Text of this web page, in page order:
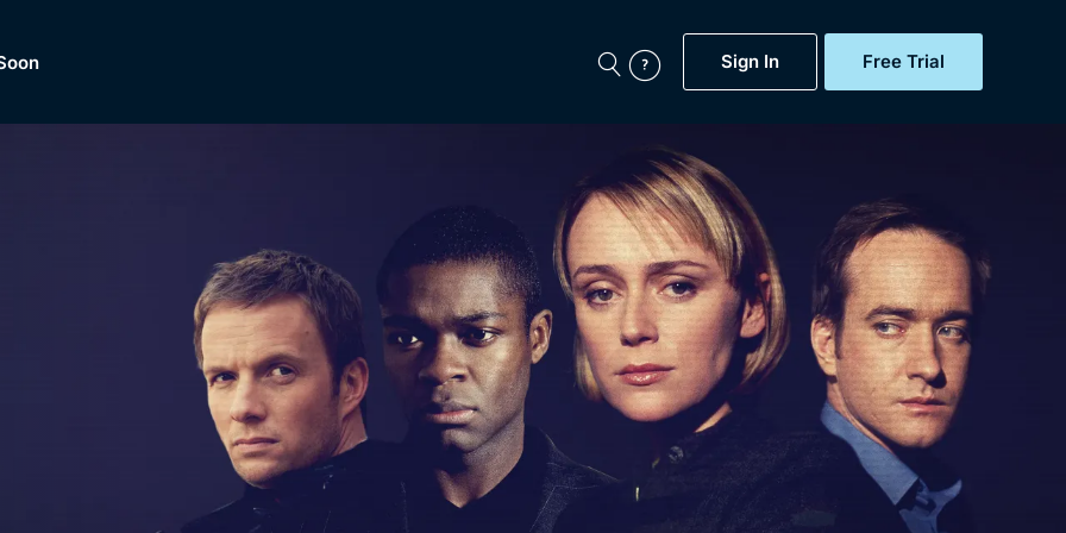
Sign In Free Trial
Featured
Now
BritBox Original
Brit Flicks
Coming Soon
BritBox Live
Gift Subscription
Help
Sign Out
of
Dramas, Comedies, Mystery, Soaps, Documentaries,
Free Trial
Sign In